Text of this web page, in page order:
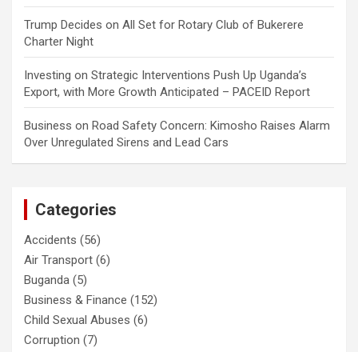
Trump Decides on All Set for Rotary Club of Bukerere
Charter Night
Investing on Strategic Interventions Push Up Uganda’s
Export, with More Growth Anticipated – PACEID Report
Business on Road Safety Concern: Kimosho Raises Alarm
Over Unregulated Sirens and Lead Cars
Categories
Accidents (56)
Air Transport (6)
Buganda (5)
Business & Finance (152)
Child Sexual Abuses (6)
Corruption (7)